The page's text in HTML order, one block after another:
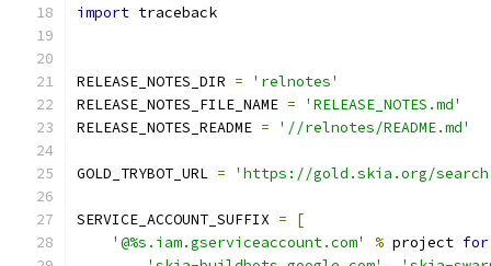
import traceback
RELEASE_NOTES_DIR =
'relnotes'
RELEASE_NOTES_FILE_NAME =
'RELEASE_NOTES.md'
RELEASE_NOTES_README = '//relnotes/README.md'
GOLD_TRYBOT_URL = 'https://gold.skia.org/
SERVICE_ACCOUNT_SUFFIX =
[
'@%s.iam.gserviceaccount.com'
% project for